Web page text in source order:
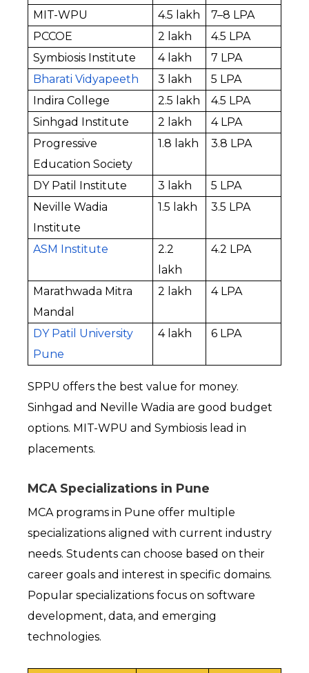
MIT-WPU ₹4.5 lakh
₹7–8 LPA
PCCOE
₹2 lakh
₹4.5 LPA
Symbiosis Institute
₹4 lakh
₹7 LPA
Bharati Vidyapeeth
₹3 lakh
₹5 LPA
Indira College
₹2.5 lakh
₹4.5 LPA
Sinhgad Institute
₹2 lakh
₹4 LPA
Progressive
Education Society
₹1.8 lakh ₹3.8 LPA
DY Patil Institute ₹3 lakh
₹5 LPA
Neville Wadia
Institute
₹1.5 lakh ₹3.5 LPA
ASM Institute
₹2.2
lakh
₹4.2 LPA
Marathwada Mitra
Mandal
₹2 lakh ₹4 LPA
DY Patil University
Pune
₹4 lakh ₹6 LPA
SPPU offers the best value for money.
Sinhgad and Neville Wadia are good budget
options. MIT-WPU and Symbiosis lead in
placements.
MCA Specializations in Pune
MCA programs in Pune offer multiple
specializations aligned with current industry
needs. Students can choose based on their
career goals and interest in specific domains.
Popular specializations focus on software
development, data, and emerging
technologies.